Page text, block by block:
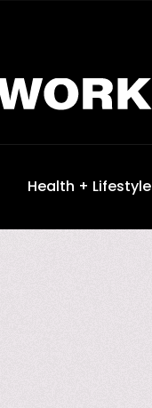
Health + Lifestyle